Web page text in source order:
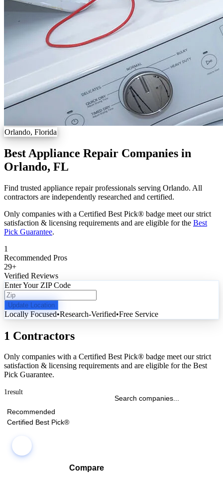
Orlando, Florida
Best Appliance Repair Companies in
Orlando, FL
Find trusted appliance repair professionals serving Orlando. All
contractors are independently researched and certified.
Only companies with a Certified Best Pick® badge meet our strict
satisfaction & licensing requirements and are eligible for the Best
Pick Guarantee.
1
Recommended Pros
29+
Verified Reviews
Enter Your ZIP Code
Update Location
Locally Focused•Research-Verified•Free Service
1 Contractors
Only companies with a Certified Best Pick® badge meet our strict
satisfaction & licensing requirements and are eligible for the Best
Pick Guarantee.
1result
Recommended
Certified Best Pick®
Compare